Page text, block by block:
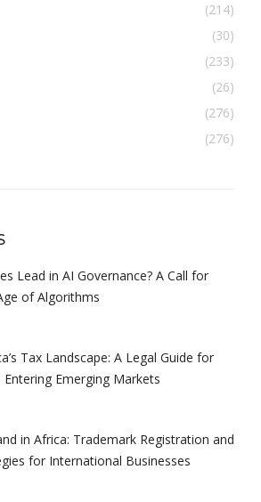
(214)
(30)
(233)
(26)
(276)
(276)
Lead in AI Governance? A Call for
of Algorithms
Tax Landscape: A Legal Guide for
Emerging Markets
in Africa: Trademark Registration and
for International Businesses